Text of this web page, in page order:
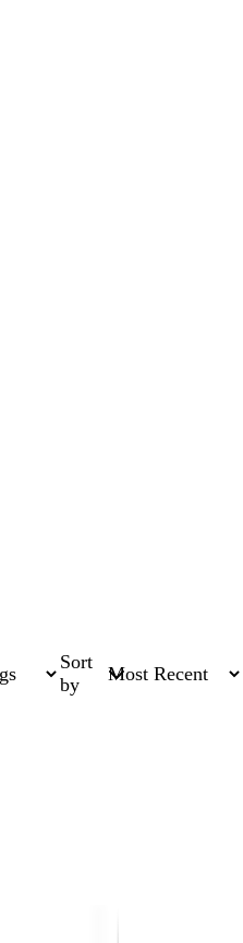
Sort
by